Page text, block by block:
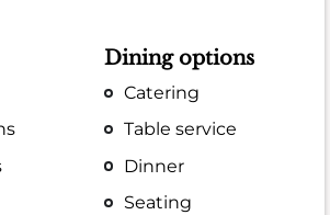
Dining options
Catering
Table service
Dinner
Seating